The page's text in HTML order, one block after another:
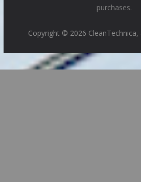
purchases.
Copyright © 2026 CleanTechnica,